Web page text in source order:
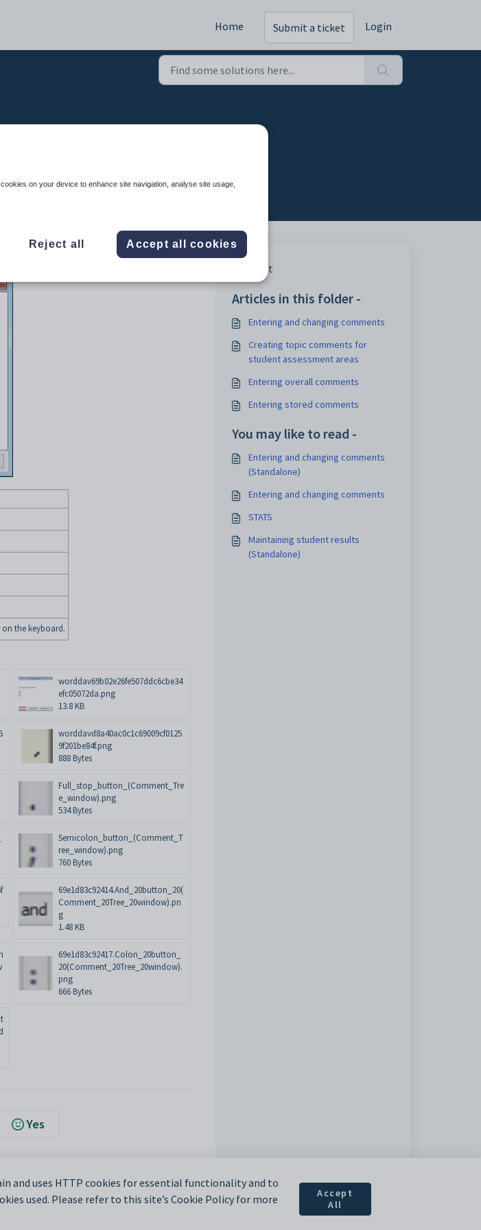
Home Submit a ticket Login
on the keyboard.
worddav69b02e26fe507ddc6cbe34
efc05072da.png
13.8 KB
worddavd8a40ac0c1c69009cf0125
9f201be84f.png
888 Bytes
Full_stop_button_(Comment_Tre
e_window).png
534 Bytes
Semicolon_button_(Comment_T
ree_window).png
760 Bytes
69e1d83c92414.And_20button_20(
Comment_20Tree_20window).pn
g
1.48 KB
69e1d83c92417.Colon_20button_
20(Comment_20Tree_20window).
png
666 Bytes
Yes
Print
Articles in this folder -
Entering and changing comments
Creating topic comments for
student assessment areas
Entering overall comments
Entering stored comments
You may like to read -
Entering and changing comments
(Standalone)
Entering and changing comments
STATS
Maintaining student results
(Standalone)
and uses HTTP cookies for essential functionality and to
used. Please refer to this site’s Cookie Policy for more
Accept
All
on your device to enhance site navigation, analyse site usage,
Reject all Accept all cookies